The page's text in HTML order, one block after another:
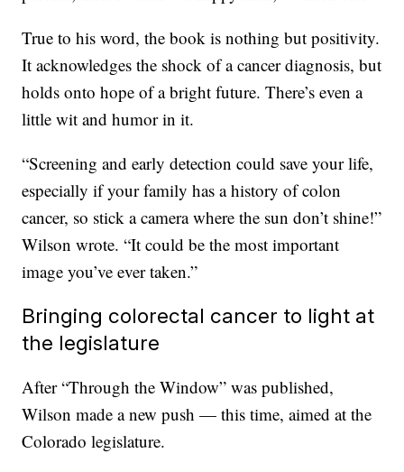
True to his word, the book is nothing but positivity.
It acknowledges the shock of a cancer diagnosis, but
holds onto hope of a bright future. There’s even a
little wit and humor in it.
“Screening and early detection could save your life,
especially if your family has a history of colon
cancer, so stick a camera where the sun don’t shine!”
Wilson wrote. “It could be the most important
image you’ve ever taken.”
Bringing colorectal cancer to light at
the legislature
After “Through the Window” was published,
Wilson made a new push — this time, aimed at the
Colorado legislature.